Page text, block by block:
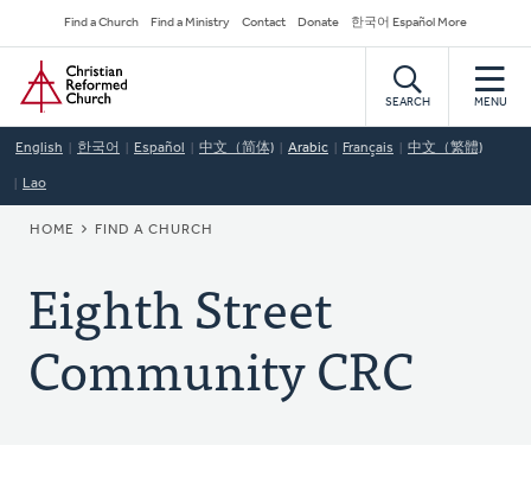
to
main
content
Secondary
Navigation
Find a Church Find a Ministry Contact Donate 한국어 Español More
Home
SEARCH MENU
English 한국어 Español 中文（简体) Arabic Français 中文（繁體)
Lao
BREADCRUMB
HOME FIND A CHURCH
Eighth Street
Community CRC